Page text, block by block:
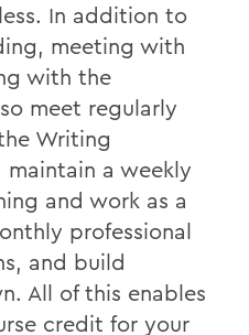
In addition to
meeting with
with the
meet regularly
Writing
maintain a weekly
and work as a
professional
and build
All of this enables
credit for your